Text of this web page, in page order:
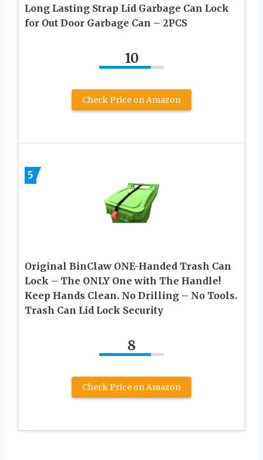
Long Lasting Strap Lid Garbage Can Lock
for Out Door Garbage Can – 2PCS
10
Check Price on Amazon
5
Original BinClaw ONE-Handed Trash Can
Lock – The ONLY One with The Handle!
Keep Hands Clean. No Drilling – No Tools.
Trash Can Lid Lock Security
8
Check Price on Amazon